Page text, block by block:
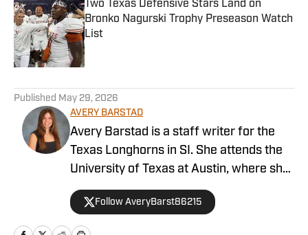
Two Texas Defensive Stars Land on
Bronko Nagurski Trophy Preseason Watch
List
Published by on Invalid Date
Published May 29, 2026
AVERY BARSTAD
Avery Barstad is a staff writer for the
Texas Longhorns in SI. She attends the
University of Texas at Austin, where she
is a journalism major and a sports
analytics and business minor. She also
covers the women’s swim and dive team
Follow AveryBarst86215